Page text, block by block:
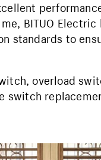
BITUO
standards to
overload
switch